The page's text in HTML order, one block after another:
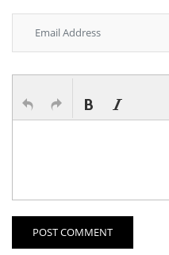
POST COMMENT